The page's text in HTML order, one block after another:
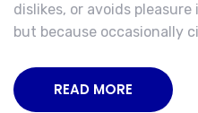
dislikes, or avoids
but because occasionally
READ MORE